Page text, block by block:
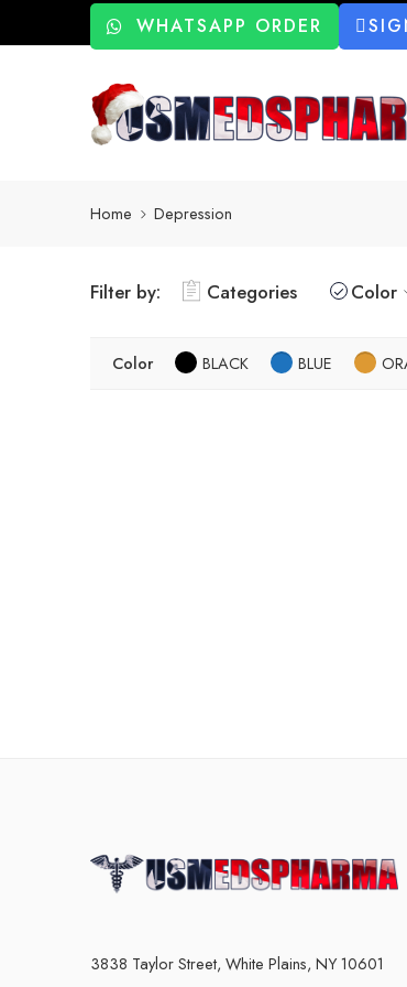
WHATSAPP ORDER
Home Depression
Filter by: Categories Color
Color BLACK BLUE
3838 Taylor Street, White Plains, NY 10601